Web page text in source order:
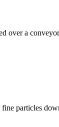
over a
particles